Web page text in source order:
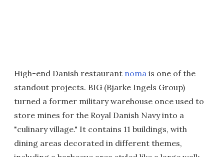
High-end Danish restaurant noma is one of the
standout projects. BIG (Bjarke Ingels Group)
turned a former military warehouse once used to
store mines for the Royal Danish Navy into a
"culinary village." It contains 11 buildings, with
dining areas decorated in different themes,